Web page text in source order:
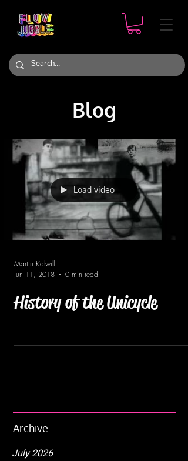
Blog
Load video
Martin Kalwill
Jun 11, 2018
0 min read
History of the Unicycle
Archive
July 2026